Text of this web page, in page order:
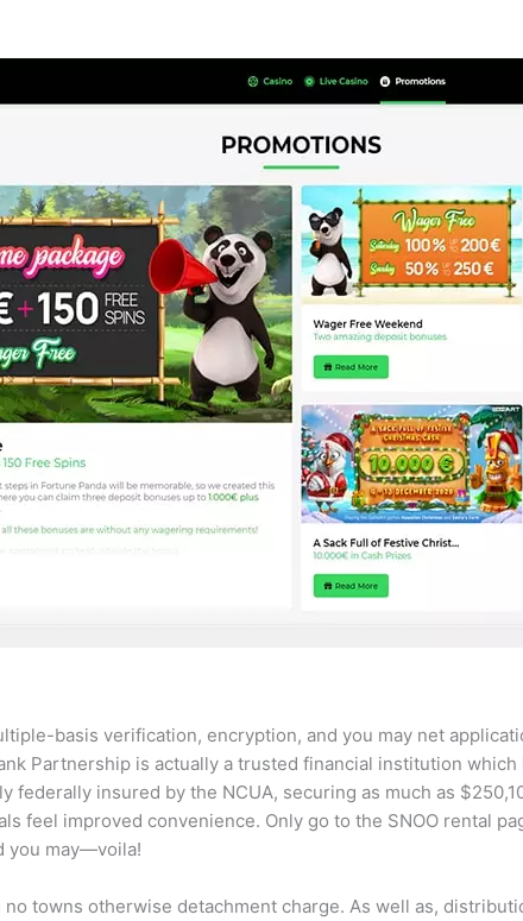
basis verification, encryption, and you may net
Partnership is actually a trusted financial institution
federally insured by the NCUA, securing as much as
feel improved convenience. Only go to the SNOO rental
you may—voila!
towns otherwise detachment charge. As well as,